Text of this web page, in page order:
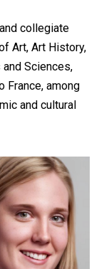
collegiate
Art, Art History,
Sciences,
France, among
and cultural